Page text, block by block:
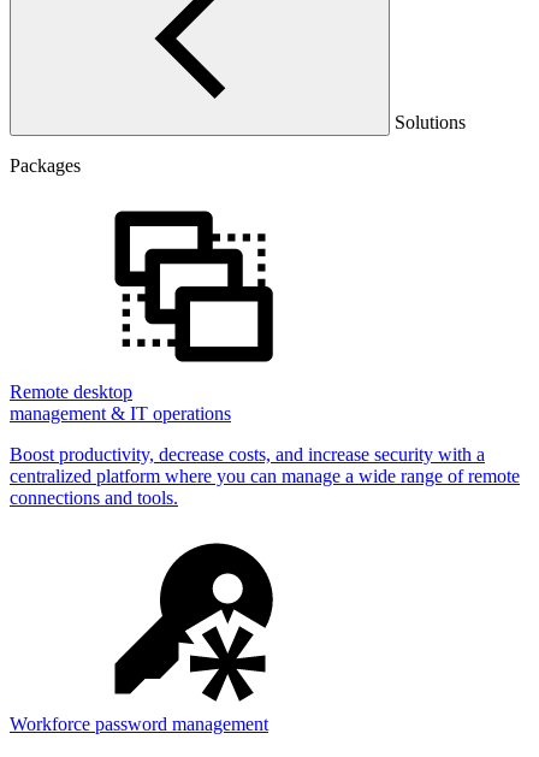
Solutions
Packages
Remote desktop
management & IT operations
Boost productivity, decrease costs, and increase security with a
centralized platform where you can manage a wide range of remote
connections and tools.
Workforce password management